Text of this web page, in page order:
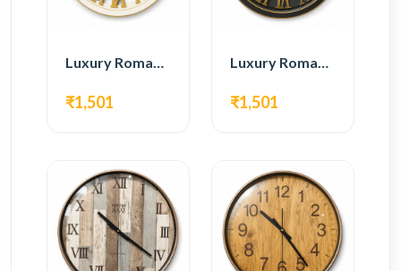
Luxury Roman Gear Wall Clock – White & Gold Design
₹1,501
Luxury Roman Gear Wall Clock – Black & Gold Design
₹1,501